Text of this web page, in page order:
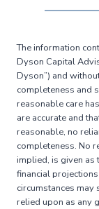
The information
Dyson Capital
Dyson”) and
completeness and
reasonable care
are accurate and
reasonable, no
completeness. No
implied, is given as
financial
circumstances
relied upon as any